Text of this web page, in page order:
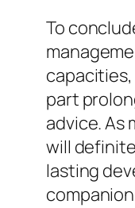
To
part
advice.
will
lasting